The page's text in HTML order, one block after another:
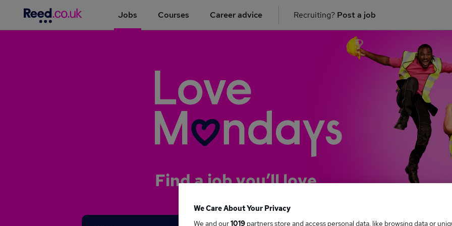
Jobs Courses Career advice Recruiting? Post a job
Find a job you’ll love
We Care About Your Privacy
We and our1019 partners store and access personal data, like browsing data or